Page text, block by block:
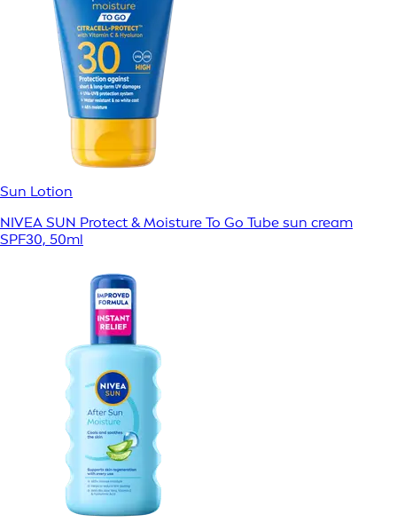
Sun Lotion
NIVEA SUN Protect & Moisture To Go Tube sun cream
SPF30, 50ml